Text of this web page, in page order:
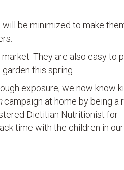
be minimized to make
They are also easy to
this spring.
exposure, we now know
campaign at home by being a
Dietitian Nutritionist for
time with the children in our